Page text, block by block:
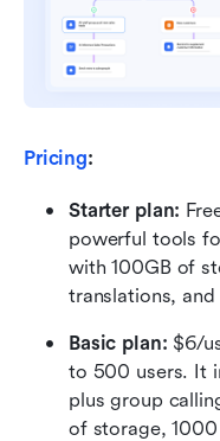
Pricing:
Starter plan:
powerful tools
with 100GB of
translations, and
Basic plan: $6/
to 500 users. It
plus group
of storage,